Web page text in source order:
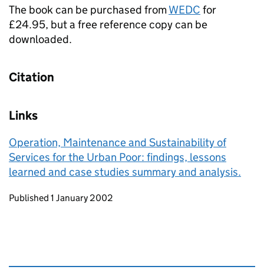
The book can be purchased fromWEDC for
£24.95, but a free reference copy can be
downloaded.
Citation
Links
Operation, Maintenance and Sustainability of
Services for the Urban Poor: findings, lessons
learned and case studies summary and analysis.
Updates to this page
Published 1 January 2002